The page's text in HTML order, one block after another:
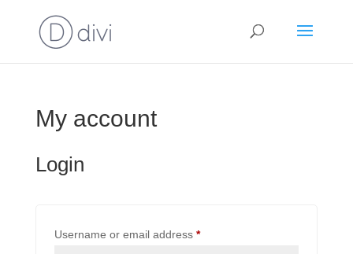
My account
Login
Username or email address *Required